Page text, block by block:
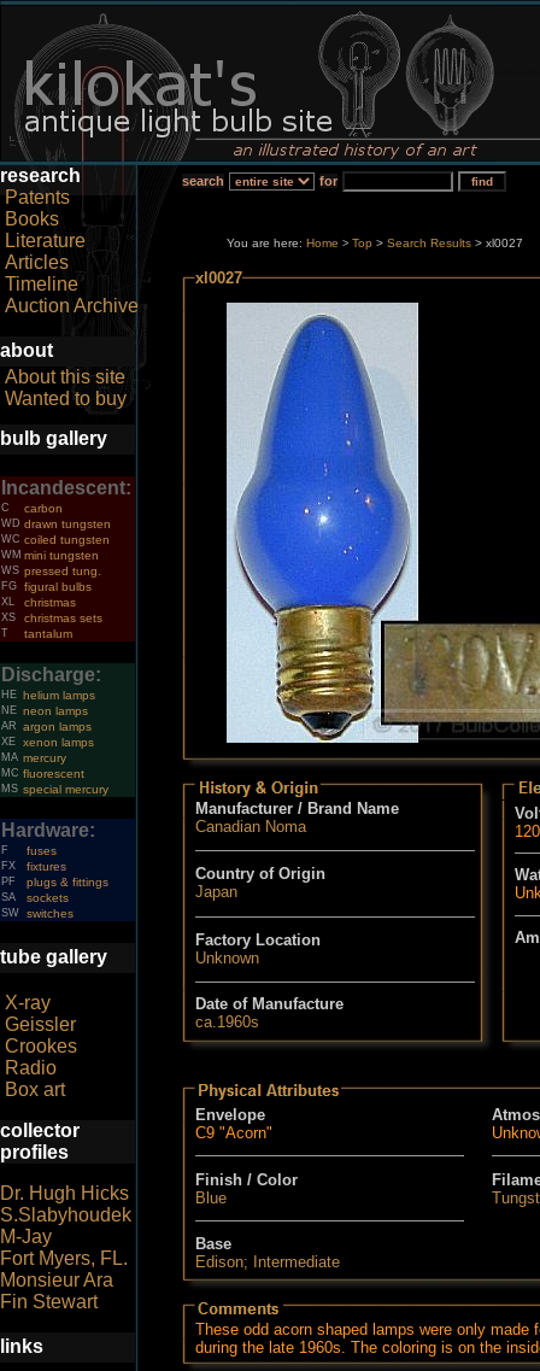
research
Patents
Books
Literature
Articles
Timeline
Auction Archive
about
About this site
Wanted to buy
bulb gallery
Incandescent:
C carbon
WD drawn tungsten
WC coiled tungsten
WM mini tungsten
WS pressed tung.
FG figural bulbs
XL christmas
XS christmas sets
T tantalum
Discharge:
HE helium lamps
NE neon lamps
AR argon lamps
XE xenon lamps
MA mercury
MC fluorescent
MS special mercury
Hardware:
F fuses
FX fixtures
PF plugs & fittings
SA sockets
SW switches
tube gallery
X-ray
Geissler
Crookes
Radio
Box art
collector
profiles
Dr. Hugh Hicks
S.Slabyhoudek
M-Jay
Fort Myers, FL.
Monsieur Ara
Fin Stewart
links
search for
You are here: Home > Top > Search Results > xl0027
xl0027
Manufacturer / Brand Name
Canadian Noma
Country of Origin
Japan
Factory Location
Unknown
Date of Manufacture
ca.1960s
120
Envelope
C9 "Acorn"
Finish / Color
Blue
Base
Edison; Intermediate
These odd acorn shaped lamps were only made
during the late 1960s. The coloring is on the